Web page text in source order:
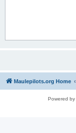
Maulepilots.org Home
Powered by